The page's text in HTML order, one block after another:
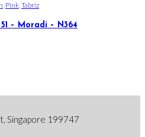
, Pink,Tabriz
– Moradi – N364
Singapore 199747